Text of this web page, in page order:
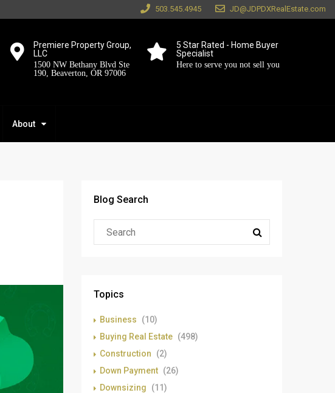
503.545.4945 JD@JDPDXRealEstate.com
5 Star Rated - Home Buyer
Specialist
Here to serve you not sell you
Premiere Property Group,
LLC
1500 NW Bethany Blvd Ste
190, Beaverton, OR 97006
About
Blog Search
Topics
Business
(10)
Buying Real Estate (498)
Construction
(2)
Down Payment (26)
Downsizing
(11)